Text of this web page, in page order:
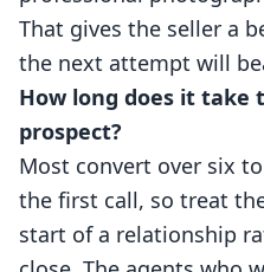
That gives the seller a
the next attempt will
How long does it take
prospect?
Most convert over six
the first call, so treat
start of a relationship